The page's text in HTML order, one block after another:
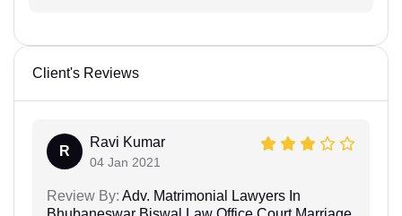
Client's Reviews
R
Ravi Kumar
04 Jan 2021
Review By: Adv. Matrimonial Lawyers In